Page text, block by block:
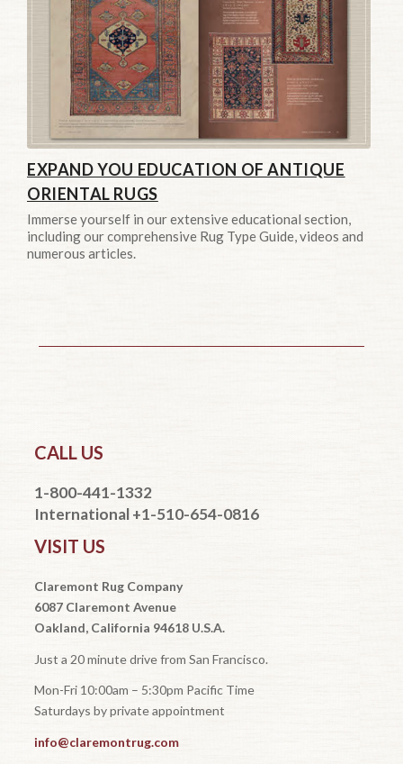
EXPAND YOU EDUCATION OF ANTIQUE
ORIENTAL RUGS
Immerse yourself in our extensive educational section,
including our comprehensive Rug Type Guide, videos and
numerous articles.
CALL US
1-800-441-1332
International +1-510-654-0816
VISIT US
Claremont Rug Company
6087 Claremont Avenue
Oakland, California 94618 U.S.A.
Just a 20 minute drive from San Francisco.
Mon-Fri 10:00am – 5:30pm Pacific Time
Saturdays by private appointment
info@claremontrug.com